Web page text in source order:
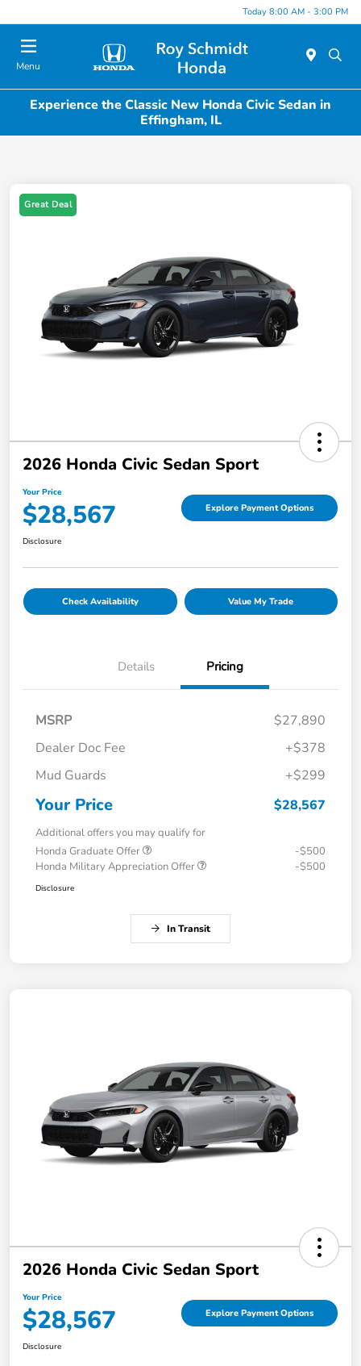
Today 8:00 AM - 3:00 PM
Menu
Experience the Classic New Honda Civic Sedan in
Effingham, IL
Great Deal
2026 Honda Civic Sedan Sport
Your Price
$28,567 Explore Payment Options
Disclosure
Check Availability Value My Trade
Details Pricing
MSRP
$27,890
Dealer Doc Fee
+$378
Mud Guards
+$299
Your Price $28,567
Additional offers you may qualify for
Honda Graduate Offer
-$500
Honda Military Appreciation Offer
-$500
Disclosure
In Transit
2026 Honda Civic Sedan Sport
Your Price
$28,567 Explore Payment Options
Disclosure